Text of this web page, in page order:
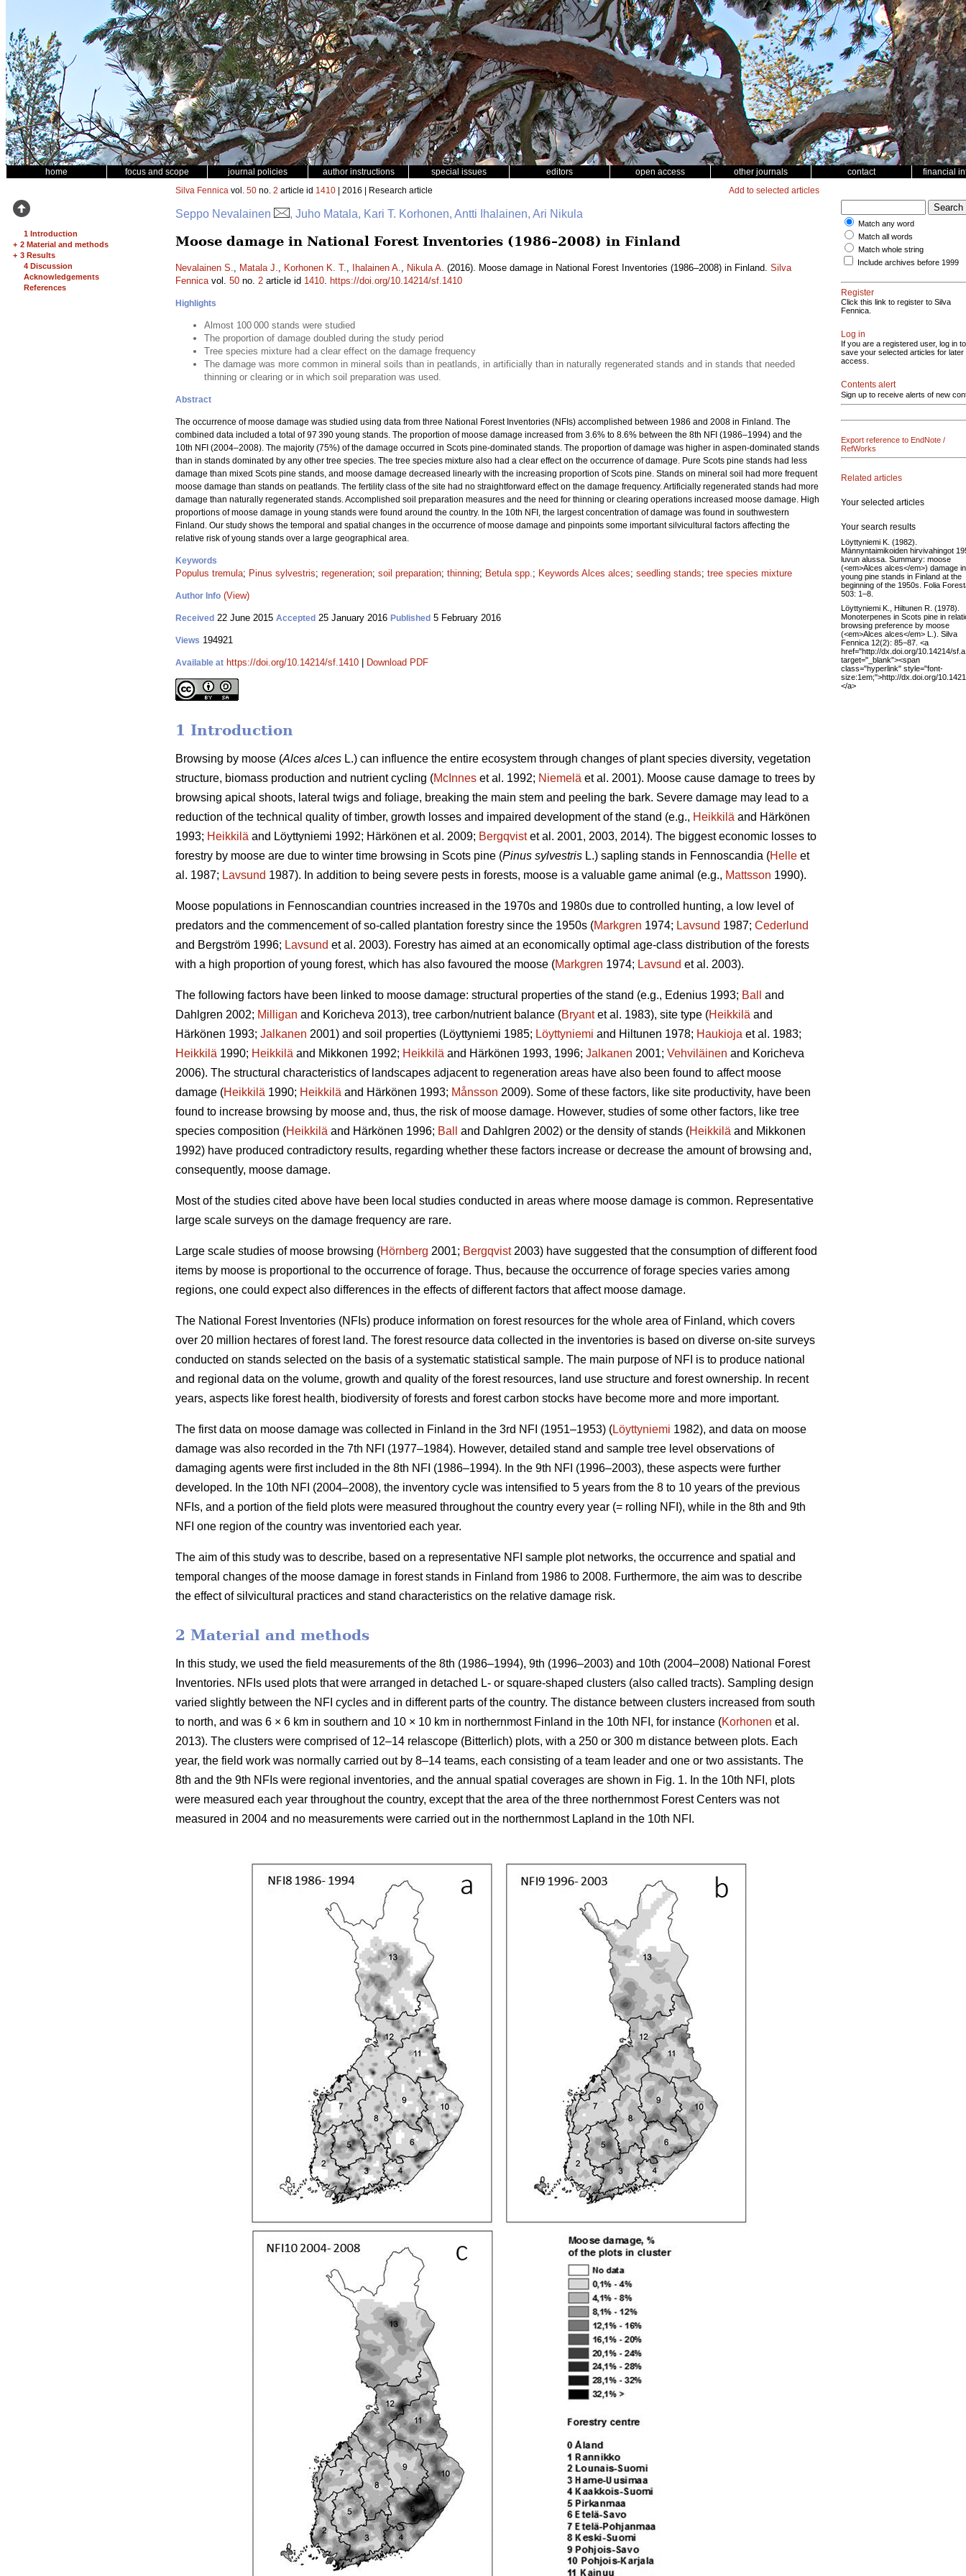
home focus and scope journal policies author instructions special issues editors open access other journals contact financial
1 Introduction
+ 2 Material and methods
+ 3 Results
4 Discussion
Acknowledgements
References
Silva Fennica vol. 50 no. 2 article id 1410 | 2016 | Research article Add to selected articles
Seppo Nevalainen , Juho Matala, Kari T. Korhonen, Antti Ihalainen, Ari Nikula
Moose damage in National Forest Inventories (1986–2008) in Finland
Nevalainen S., Matala J., Korhonen K. T., Ihalainen A., Nikula A. (2016). Moose damage in National Forest Inventories (1986–2008) in Finland. Silva
Fennicavol. 50 no. 2 article id 1410. https://doi.org/10.14214/sf.1410
Highlights
Almost 100 000 stands were studied
The proportion of damage doubled during the study period
Tree species mixture had a clear effect on the damage frequency
The damage was more common in mineral soils than in peatlands, in artificially than in naturally regenerated stands and in stands that needed
thinning or clearing or in which soil preparation was used.
Abstract
The occurrence of moose damage was studied using data from three National Forest Inventories (NFIs) accomplished between 1986 and 2008 in Finland. The
combined data included a total of 97 390 young stands. The proportion of moose damage increased from 3.6% to 8.6% between the 8th NFI (1986–1994) and the
10th NFI (2004–2008). The majority (75%) of the damage occurred in Scots pine-dominated stands. The proportion of damage was higher in aspen-dominated stands
than in stands dominated by any other tree species. The tree species mixture also had a clear effect on the occurrence of damage. Pure Scots pine stands had less
damage than mixed Scots pine stands, and moose damage decreased linearly with the increasing proportion of Scots pine. Stands on mineral soil had more frequent
moose damage than stands on peatlands. The fertility class of the site had no straightforward effect on the damage frequency. Artificially regenerated stands had more
damage than naturally regenerated stands. Accomplished soil preparation measures and the need for thinning or clearing operations increased moose damage. High
proportions of moose damage in young stands were found around the country. In the 10th NFI, the largest concentration of damage was found in southwestern
Finland. Our study shows the temporal and spatial changes in the occurrence of moose damage and pinpoints some important silvicultural factors affecting the
relative risk of young stands over a large geographical area.
Keywords
Populus tremula; Pinus sylvestris; regeneration; soil preparation; thinning; Betula spp.; Keywords Alces alces; seedling stands; tree species mixture
Author Info (View)
Received 22 June 2015 Accepted 25 January 2016 Published 5 February 2016
Views 194921
Available at https://doi.org/10.14214/sf.1410 Download PDF
1 Introduction
Browsing by moose (Alces alces L.) can influence the entire ecosystem through changes of plant species diversity, vegetation
structure, biomass production and nutrient cycling (McInnes et al. 1992; Niemelä et al. 2001). Moose cause damage to trees by
browsing apical shoots, lateral twigs and foliage, breaking the main stem and peeling the bark. Severe damage may lead to a
reduction of the technical quality of timber, growth losses and impaired development of the stand (e.g., Heikkilä and Härkönen
1993; Heikkilä and Löyttyniemi 1992; Härkönen et al. 2009; Bergqvistet al. 2001, 2003, 2014). The biggest economic losses to
forestry by moose are due to winter time browsing in Scots pine (Pinus sylvestris L.) sapling stands in Fennoscandia (Helle et
al. 1987; Lavsund 1987). In addition to being severe pests in forests, moose is a valuable game animal (e.g., Mattsson 1990).
Moose populations in Fennoscandian countries increased in the 1970s and 1980s due to controlled hunting, a low level of
predators and the commencement of so-called plantation forestry since the 1950s (Markgren 1974; Lavsund 1987; Cederlund
and Bergström 1996; Lavsund et al. 2003). Forestry has aimed at an economically optimal age-class distribution of the forests
with a high proportion of young forest, which has also favoured the moose (Markgren 1974; Lavsund et al. 2003).
The following factors have been linked to moose damage: structural properties of the stand (e.g., Edenius 1993; Ball
and
Dahlgren 2002; Milligan and Koricheva 2013), tree carbon/nutrient balance (Bryantet al. 1983), site type (Heikkilä and
Härkönen 1993; Jalkanen 2001) and soil properties (Löyttyniemi 1985; Löyttyniemi and Hiltunen 1978; Haukioja et al. 1983;
Heikkilä 1990; Heikkilä and Mikkonen 1992; Heikkilä and Härkönen 1993, 1996; Jalkanen 2001; Vehviläinen and Koricheva
2006). The structural characteristics of landscapes adjacent to regeneration areas have also been found to affect moose
damage (Heikkilä 1990; Heikkilä and Härkönen 1993; Månsson 2009). Some of these factors, like site productivity, have been
found to increase browsing by moose and, thus, the risk of moose damage. However, studies of some other factors, like tree
species composition (Heikkilä and Härkönen 1996; Ball and Dahlgren 2002) or the density of stands (Heikkilä and Mikkonen
1992) have produced contradictory results, regarding whether these factors increase or decrease the amount of browsing and,
consequently, moose damage.
Most of the studies cited above have been local studies conducted in areas where moose damage is common. Representative
large scale surveys on the damage frequency are rare.
Large scale studies of moose browsing (Hörnberg 2001; Bergqvist2003) have suggested that the consumption of different food
items by moose is proportional to the occurrence of forage. Thus, because the occurrence of forage species varies among
regions, one could expect also differences in the effects of different factors that affect moose damage.
The National Forest Inventories (NFIs) produce information on forest resources for the whole area of Finland, which covers
over 20 million hectares of forest land. The forest resource data collected in the inventories is based on diverse on-site surveys
conducted on stands selected on the basis of a systematic statistical sample. The main purpose of NFI is to produce national
and regional data on the volume, growth and quality of the forest resources, land use structure and forest ownership. In recent
years, aspects like forest health, biodiversity of forests and forest carbon stocks have become more and more important.
The first data on moose damage was collected in Finland in the 3rd NFI (1951–1953) (Löyttyniemi 1982), and data on moose
damage was also recorded in the 7th NFI (1977–1984). However, detailed stand and sample tree level observations of
damaging agents were first included in the 8th NFI (1986–1994). In the 9th NFI (1996–2003), these aspects were further
developed. In the 10th NFI (2004–2008), the inventory cycle was intensified to 5 years from the 8 to 10 years of the previous
NFIs, and a portion of the field plots were measured throughout the country every year (= rolling NFI), while in the 8th and 9th
NFI one region of the country was inventoried each year.
The aim of this study was to describe, based on a representative NFI sample plot networks, the occurrence and spatial and
temporal changes of the moose damage in forest stands in Finland from 1986 to 2008. Furthermore, the aim was to describe
the effect of silvicultural practices and stand characteristics on the relative damage risk.
2 Material and methods
In this study, we used the field measurements of the 8th (1986–1994), 9th (1996–2003) and 10th (2004–2008) National Forest
Inventories. NFIs used plots that were arranged in detached L- or square-shaped clusters (also called tracts). Sampling design
varied slightly between the NFI cycles and in different parts of the country. The distance between clusters increased from south
to north, and was 6 × 6 km in southern and 10 × 10 km in northernmost Finland in the 10th NFI, for instance (Korhonen et al.
2013). The clusters were comprised of 12–14 relascope (Bitterlich) plots, with a 250 or 300 m distance between plots. Each
year, the field work was normally carried out by 8–14 teams, each consisting of a team leader and one or two assistants. The
8th and the 9th NFIs were regional inventories, and the annual spatial coverages are shown in Fig. 1. In the 10th NFI, plots
were measured each year throughout the country, except that the area of the three northernmost Forest Centers was not
measured in 2004 and no measurements were carried out in the northernmost Lapland in the 10th NFI.
Match any word
Match all words
Match whole string
Include archives before 1999
Register
Click this link to register to Silva
Fennica.
Log in
If you are a registered user, log in to
save your selected articles for later
access.
Contents alert
Sign up to receive alerts of new
Export reference to EndNote /
RefWorks
Related articles
Your selected articles
Your search results
Löyttyniemi K. (1982).
Männyntaimikoiden hirvivahingot
luvun alussa. Summary: moose
(<em>Alces alces</em>) damage in
young pine stands in Finland at the
beginning of the 1950s. Folia
503: 1–8.
Löyttyniemi K., Hiltunen R. (1978).
Monoterpenes in Scots pine in
browsing preference by moose
(<em>Alces alces</em> L.). Silva
Fennica 12(2): 85−87. <a
href="http://dx.doi.org/10.14214/
target="_blank"><span
class="hyperlink" style="font-
size:1em;">http://dx.doi.org/
</a>